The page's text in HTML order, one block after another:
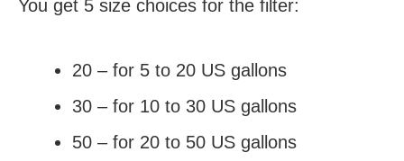
You get 5 size choices for the filter:
20 – for 5 to 20 US gallons
30 – for 10 to 30 US gallons
50 – for 20 to 50 US gallons